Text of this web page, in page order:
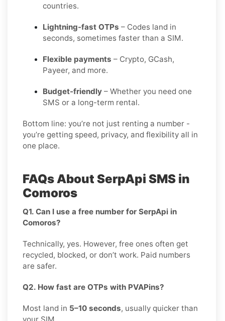
countries.
Lightning-fast OTPs – Codes land in
seconds, sometimes faster than a SIM.
Flexible payments – Crypto, GCash,
Payeer, and more.
Budget-friendly – Whether you need one
SMS or a long-term rental.
Bottom line: you’re not just renting a number -
you’re getting speed, privacy, and flexibility all in
one place.
FAQs About SerpApi SMS in
Comoros
Q1. Can I use a free number for SerpApi in
Comoros?
Technically, yes. However, free ones often get
recycled, blocked, or don’t work. Paid numbers
are safer.
Q2. How fast are OTPs with PVAPins?
Most land in 5–10 seconds, usually quicker than